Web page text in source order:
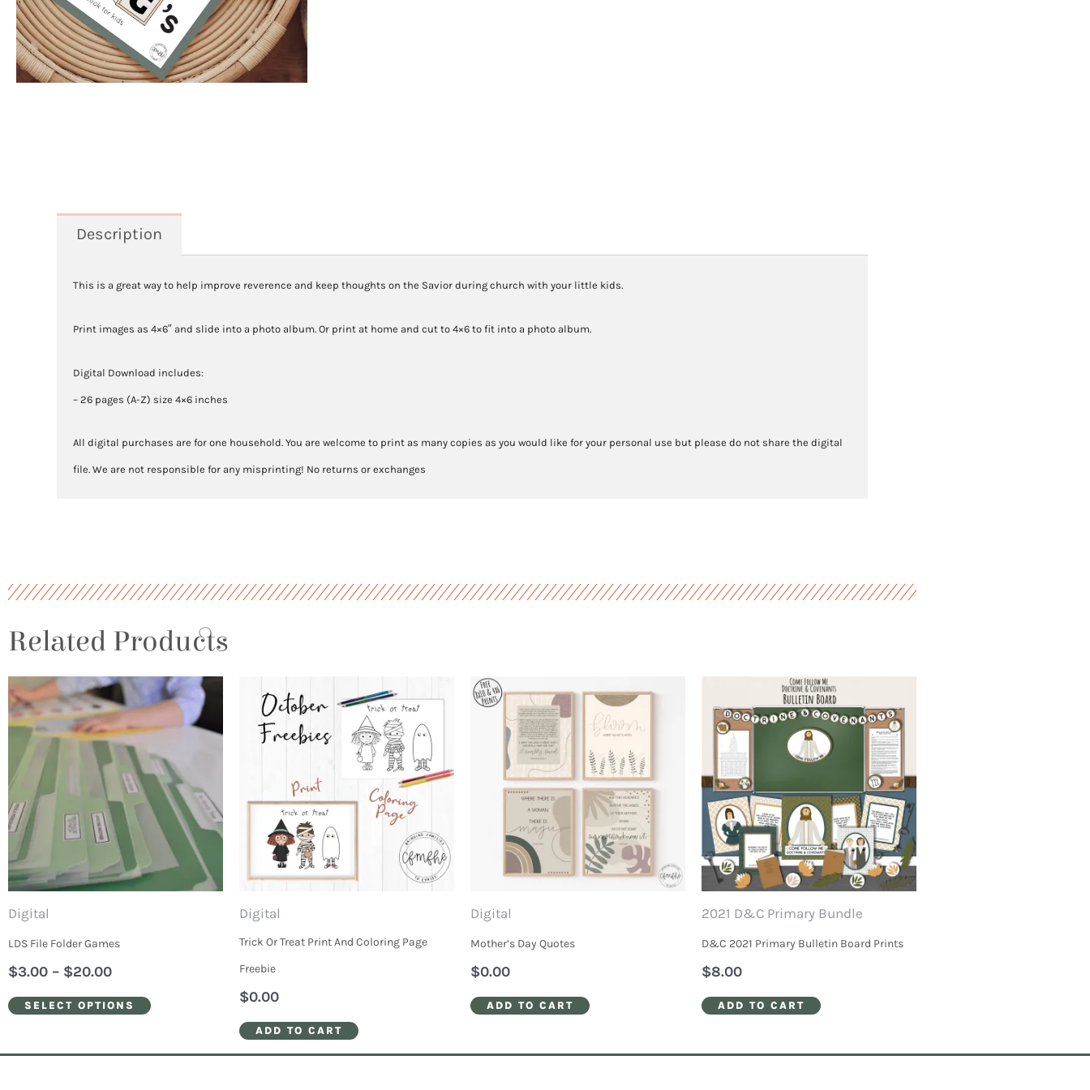
Description
This is a great way to help improve reverence and keep thoughts on the Savior during church with your little kids.
Print images as 4×6″ and slide into a photo album. Or print at home and cut to 4×6 to fit into a photo album.
Digital Download includes:
– 26 pages (A-Z) size 4×6 inches
All digital purchases are for one household. You are welcome to print as many copies as you would like for your personal use but please do not share the digital
file. We are not responsible for any misprinting! No returns or exchanges
Related Products
Digital
LDS File Folder Games
$3.00 – $20.00
Price
range:
$3.00
through
$20.00
SELECT OPTIONS
This
product
multiple
variants.
The
options
may
product
Digital
Trick Or Treat Print And Coloring Page
Freebie
$0.00
ADD TO CART
Digital
Mother’s Day Quotes
$0.00
ADD TO CART
2021 D&C Primary Bundle
D&C 2021 Primary Bulletin Board Prints
$8.00
ADD TO CART